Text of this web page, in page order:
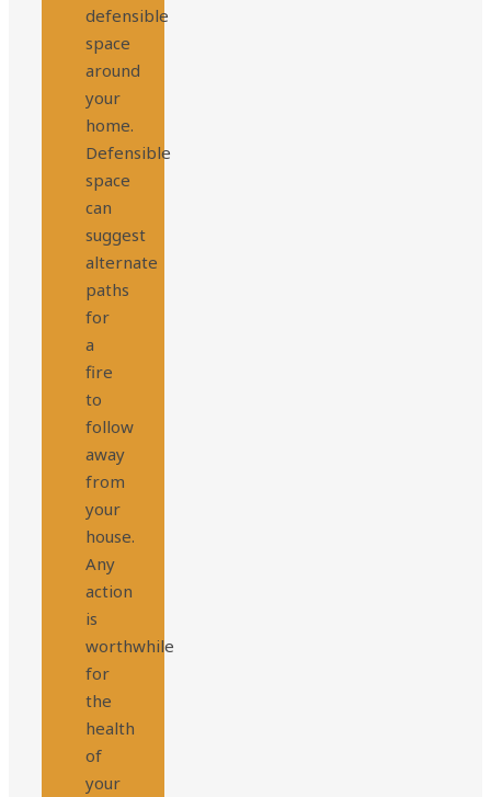
defensible
space
around
your
home.
Defensible
space
can
suggest
alternate
paths
for
a
fire
to
follow
away
from
your
house.
Any
action
is
worthwhile
for
the
health
of
your